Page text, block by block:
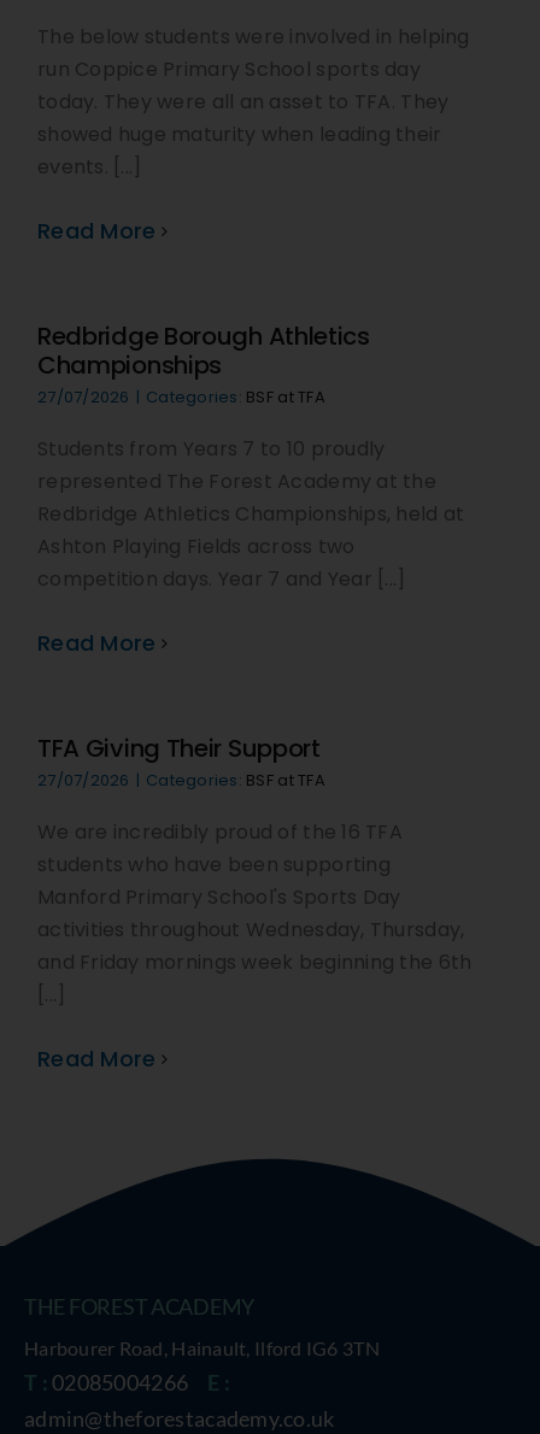
The below students were involved in helping
run Coppice Primary School sports day
today. They were all an asset to TFA. They
showed huge maturity when leading their
events. [...]
Read More
Redbridge Borough Athletics
Championships
27/07/2026 | Categories: BSF at TFA
Students from Years 7 to 10 proudly
represented The Forest Academy at the
Redbridge Athletics Championships, held at
Ashton Playing Fields across two
competition days. Year 7 and Year [...]
Read More
TFA Giving Their Support
27/07/2026 | Categories: BSF at TFA
We are incredibly proud of the 16 TFA
students who have been supporting
Manford Primary School's Sports Day
activities throughout Wednesday, Thursday,
and Friday mornings week beginning the 6th
[...]
Read More
THE FOREST ACADEMY
Harbourer Road, Hainault, Ilford IG6 3TN
T : 02085004266 E :
admin@theforestacademy.co.uk